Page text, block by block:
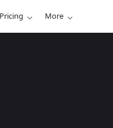
Pricing More